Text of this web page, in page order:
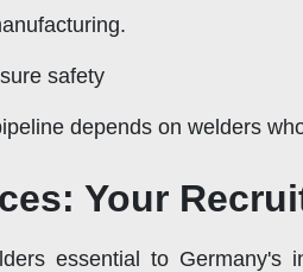
safety
depends on welders
Your
essential to Germany's